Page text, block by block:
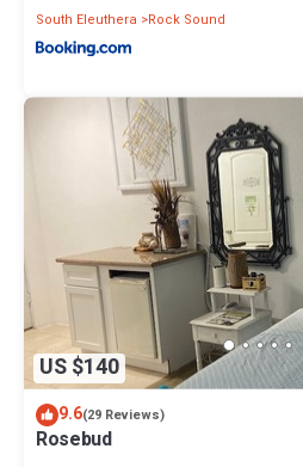
South Eleuthera
Rock Sound
US $140
9.6(29 Reviews)
Rosebud